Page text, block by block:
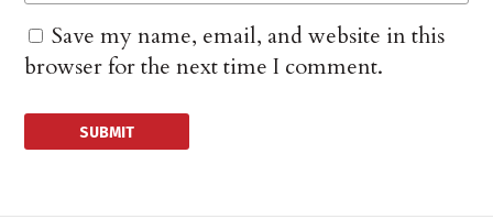
Save my name, email, and website in this
browser for the next time I comment.